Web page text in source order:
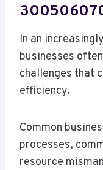
In an
businesses
challenges that
efficiency.
Common
processes,
resource